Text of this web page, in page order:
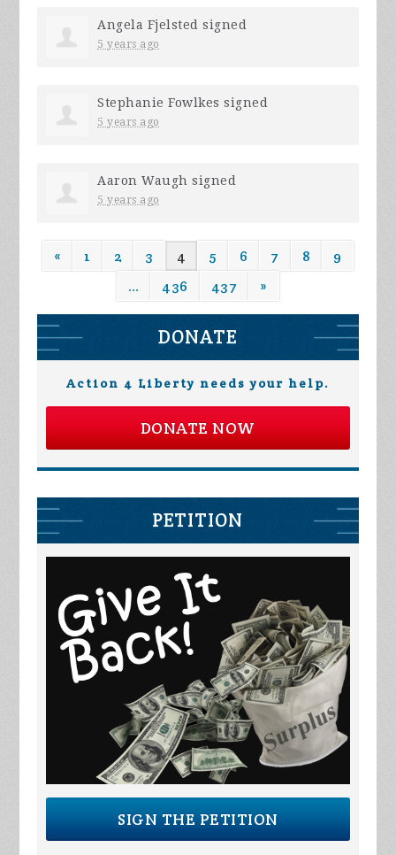
Angela Fjelsted signed
5 years ago
Stephanie Fowlkes signed
5 years ago
Aaron Waugh signed
5 years ago
« 1 2 3 4 5 6 7 8
9
…
436 437 »
DONATE
Action 4 Liberty needs your help.
DONATE NOW
PETITION
SIGN THE PETITION